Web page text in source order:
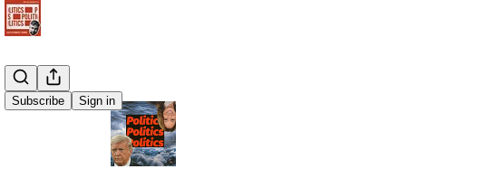
Subscribe Sign in